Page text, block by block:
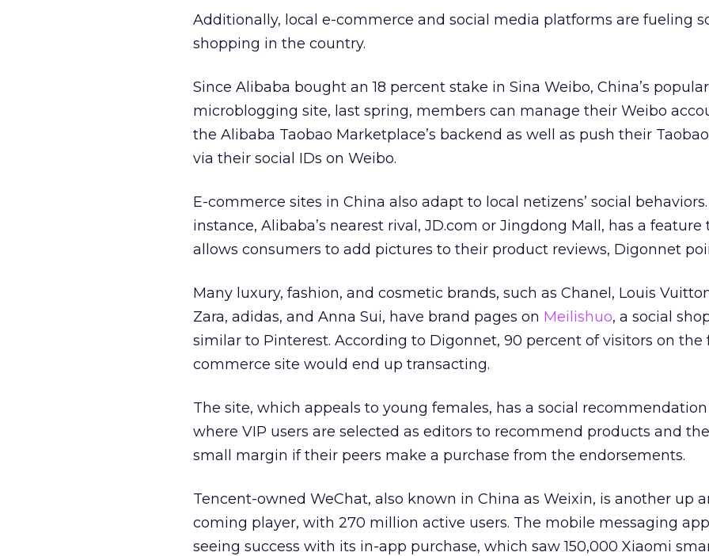
Additionally, local e-commerce and social media platforms are fueling
shopping in the country.
Since Alibaba bought an 18 percent stake in Sina Weibo, China’s popular
microblogging site, last spring, members can manage their Weibo
the Alibaba Taobao Marketplace’s backend as well as push their
via their social IDs on Weibo.
E-commerce sites in China also adapt to local netizens’ social
instance, Alibaba’s nearest rival, JD.com or Jingdong Mall, has a feature
allows consumers to add pictures to their product reviews, Digonnet
Many luxury, fashion, and cosmetic brands, such as Chanel, Louis
Zara, adidas, and Anna Sui, have brand pages on Meilishuo, a social
similar to Pinterest. According to Digonnet, 90 percent of visitors on the
commerce site would end up transacting.
The site, which appeals to young females, has a social
where VIP users are selected as editors to recommend products and
small margin if their peers make a purchase from the endorsements.
Tencent-owned WeChat, also known in China as Weixin, is another up
coming player, with 270 million active users. The mobile messaging
seeing success with its in-app purchase, which saw 150,000 Xiaomi